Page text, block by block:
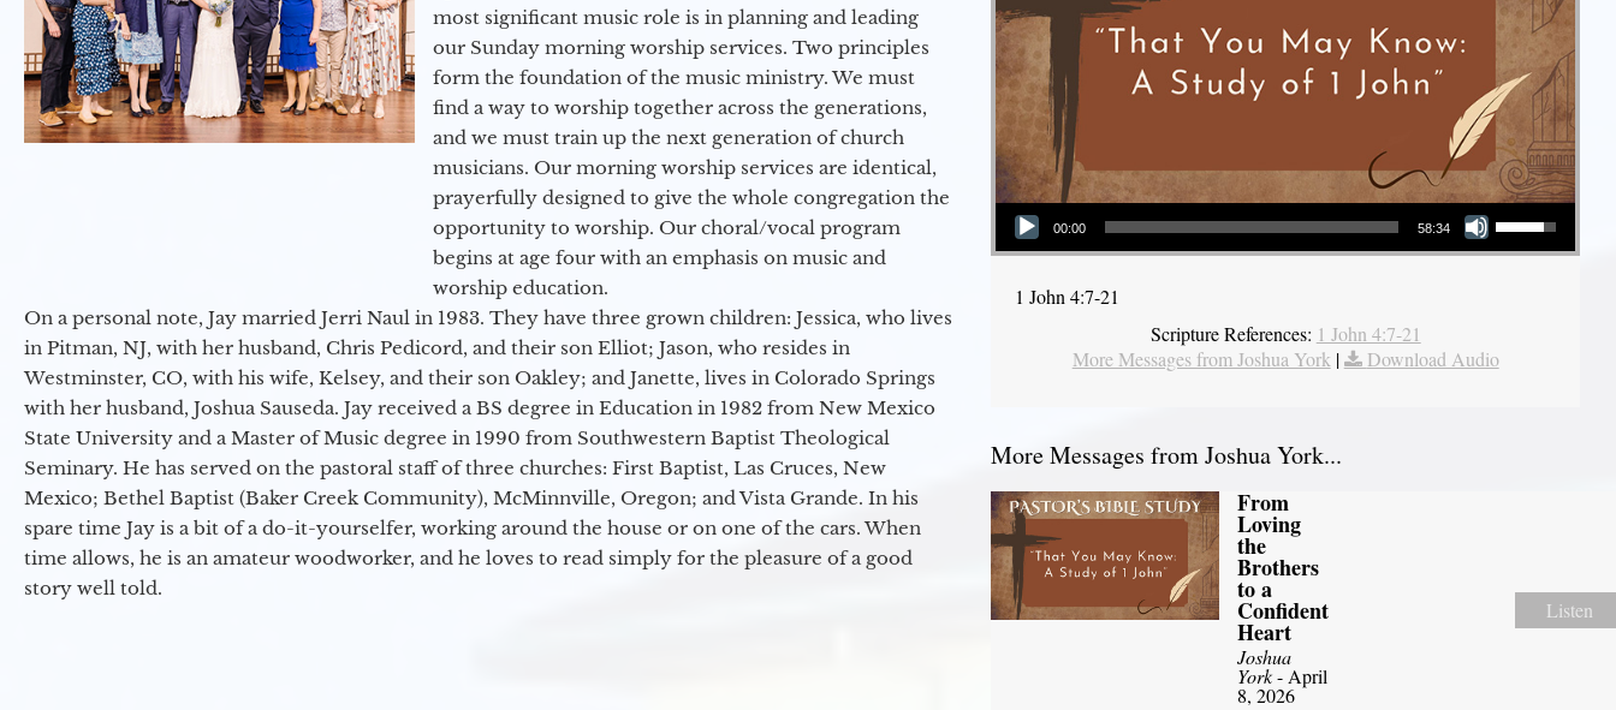
most significant music role is in planning and leading
our Sunday morning worship services. Two principles
form the foundation of the music ministry. We must
find a way to worship together across the generations,
and we must train up the next generation of church
musicians. Our morning worship services are identical,
prayerfully designed to give the whole congregation the
opportunity to worship. Our choral/vocal program
begins at age four with an emphasis on music and
worship education.
On a personal note, Jay married Jerri Naul in 1983. They have three grown children: Jessica, who lives
in Pitman, NJ, with her husband, Chris Pedicord, and their son Elliot; Jason, who resides in
Westminster, CO, with his wife, Kelsey, and their son Oakley; and Janette, lives in Colorado Springs
with her husband, Joshua Sauseda. Jay received a BS degree in Education in 1982 from New Mexico
State University and a Master of Music degree in 1990 from Southwestern Baptist Theological
Seminary. He has served on the pastoral staff of three churches: First Baptist, Las Cruces, New
Mexico; Bethel Baptist (Baker Creek Community), McMinnville, Oregon; and Vista Grande. In his
spare time Jay is a bit of a do-it-yourselfer, working around the house or on one of the cars. When
time allows, he is an amateur woodworker, and he loves to read simply for the pleasure of a good
story well told.
Audio Player
00:00 58:34
Use Up/Down Arrow keys to increase or decrease volume.
1 John 4:7-21
Scripture References: 1 John 4:7-21
More Messages from Joshua York| Download Audio
More Messages from Joshua York...
From
Loving
the
Brothers
to a
Confident
Heart
Joshua
York- April
8, 2026
Listen